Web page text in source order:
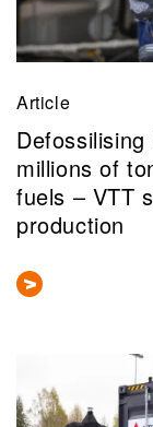
Article
millions of
fuels – VTT
production